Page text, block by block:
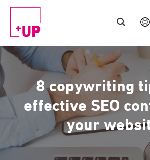
International
Australia
China | EN
Denmark | EN
Suomi | SU
Deutschland | DE
Netherlands | NL
Sweden | SV
UK
8 copywriting
effective SEO
your